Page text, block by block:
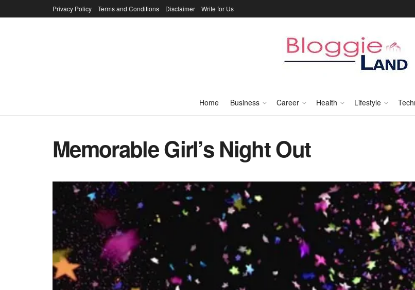
Privacy Policy Terms and Conditions Disclaimer Write for Us
Home Business Career Health Lifestyle
Memorable Girl’s Night Out